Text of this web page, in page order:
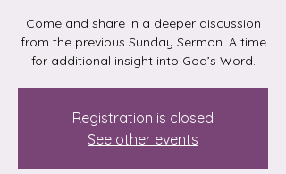
Come and share in a deeper discussion
from the previous Sunday Sermon. A time
for additional insight into God’s Word.
Registration is closed
See other events